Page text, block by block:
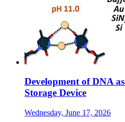
Development of DNA
Storage Device
Wednesday, June 17, 2026